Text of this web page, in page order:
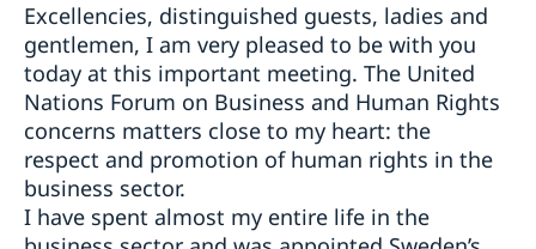
Excellencies, distinguished guests, ladies and
gentlemen, I am very pleased to be with you
today at this important meeting. The United
Nations Forum on Business and Human Rights
concerns matters close to my heart: the
respect and promotion of human rights in the
business sector.
I have spent almost my entire life in the